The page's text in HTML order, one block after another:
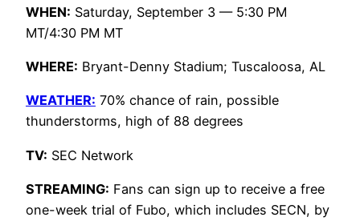
WHEN: Saturday, September 3 — 5:30 PM
MT/4:30 PM MT
WHERE: Bryant-Denny Stadium; Tuscaloosa, AL
WEATHER: 70% chance of rain, possible
thunderstorms, high of 88 degrees
TV: SEC Network
STREAMING: Fans can sign up to receive a free
one-week trial of Fubo, which includes SECN, by